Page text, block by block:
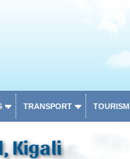
TRANSPORT TOURISM
Kigali